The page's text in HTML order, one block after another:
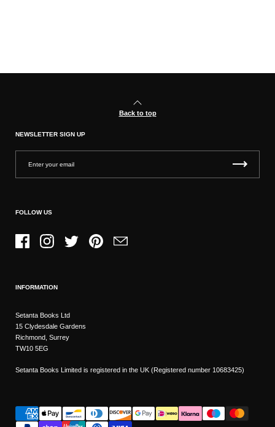
Back to top
NEWSLETTER SIGN UP
FOLLOW US
FacebookInstagramTwitter PinterestEmail
INFORMATION
Setanta Books Ltd
15 Clydesdale Gardens
Richmond, Surrey
TW10 5EG
Setanta Books Limited is registered in the UK (Registered number 10683425)